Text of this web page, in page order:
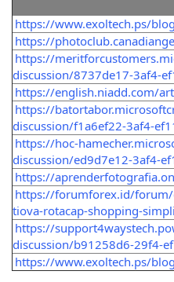
https://www.exoltech.ps/
https://
https://
discussion/8737de17-3af4-
https://english.niadd.com/
https://
discussion/f1a6ef22-3af4-
https://hoc-
discussion/ed9d7e12-3af4-
https://
https://forumforex.id/
tiova-rotacap-shopping-
https://
discussion/b91258d6-29f4-
https://www.exoltech.ps/